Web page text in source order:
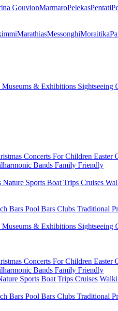
GouvionMarmaroPelekasPentati
MarathiasMessonghiMoraitika
Museums & Exhibitions Sightseeing
Concerts For Children Easter
Bands Family Friendly
Nature Sports Boat Trips Cruises
Bars Pool Bars Clubs Traditional
Museums & Exhibitions Sightseeing
Concerts For Children Easter
Bands Family Friendly
Sports Boat Trips Cruises
Bars Pool Bars Clubs Traditional